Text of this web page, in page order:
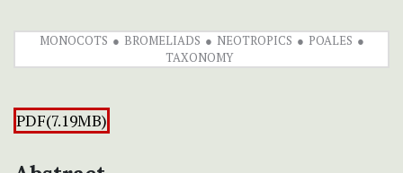
MONOCOTS BROMELIADS NEOTROPICS
POALES
TAXONOMY
PDF(7.19MB)